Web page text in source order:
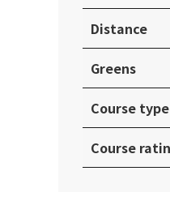
Distance
Greens
Course type
Course